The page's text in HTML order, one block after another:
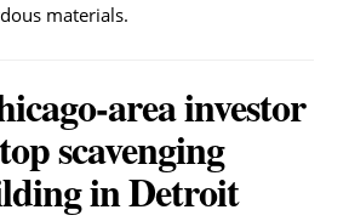
materials.
area investor
scavenging
in Detroit